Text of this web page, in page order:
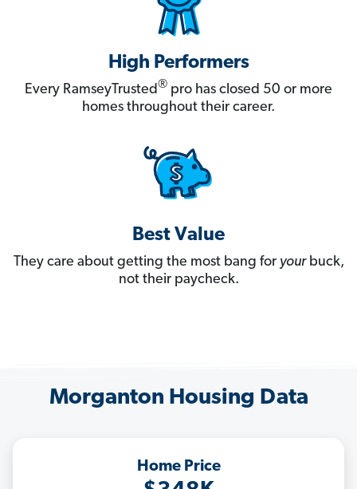
High Performers
Every RamseyTrusted® pro has closed 50 or more
homes throughout their career.
Best Value
They care about getting the most bang for yourbuck,
not their paycheck.
Morganton Housing Data
Home Price